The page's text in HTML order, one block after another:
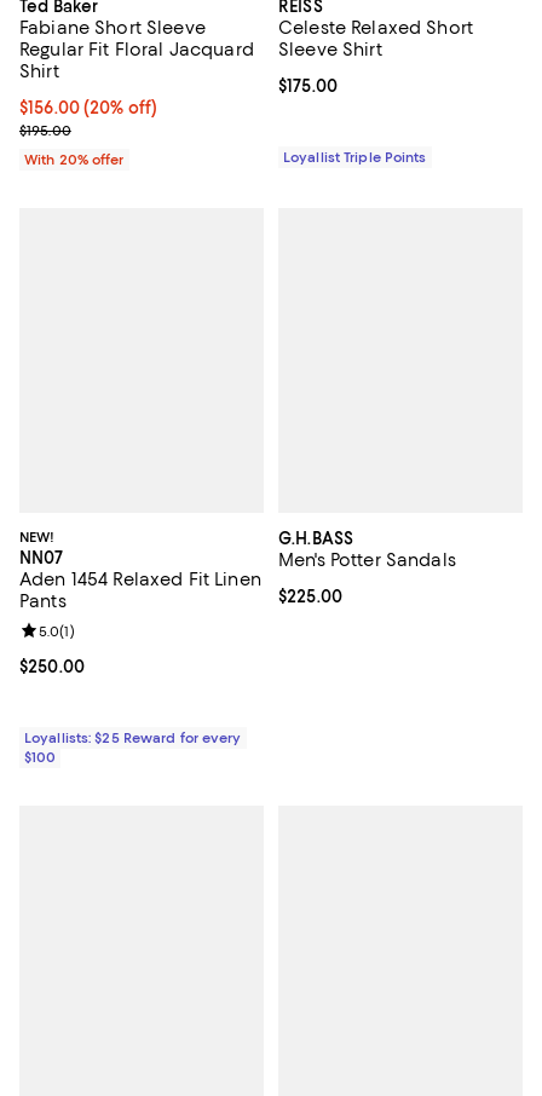
Ted Baker
Fabiane Short Sleeve
Regular Fit Floral Jacquard
Shirt
Current price $156.00; 20% off; undefined;
$156.00(20% off)
; Previous price $195.00;
$195.00
With 20% offer
REISS
Celeste Relaxed Short
Sleeve Shirt
Current price $175.00; ;
$175.00
Loyallist Triple Points
NEW!
NN07
Aden 1454 Relaxed Fit Linen
Pants
Current price $250.00; ;
$250.00
Review rating: 5.0 out of 5; 1 reviews;
5.0(1)
Loyallists: $25 Reward for every
$100
G.H.BASS
Men's Potter Sandals
Current price $225.00; ;
$225.00